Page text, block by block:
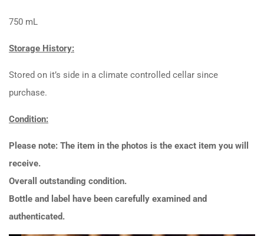
750 mL
Storage History:
Stored on it’s side in a climate controlled cellar since
purchase.
Condition:
Please note: The item in the photos is the exact item you will
receive.
Overall outstanding condition.
Bottle and label have been carefully examined and
authenticated.